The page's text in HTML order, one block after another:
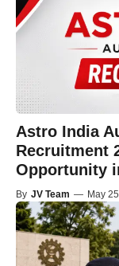
Astro India
Recruitment
Opportunity
By JV Team — May